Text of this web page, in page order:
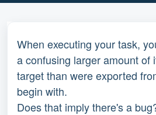
When executing your task,
a confusing larger amount of
target than were exported
begin with.
Does that imply there's a